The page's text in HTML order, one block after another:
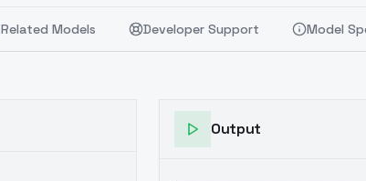
Related Models Developer Support Model
Output